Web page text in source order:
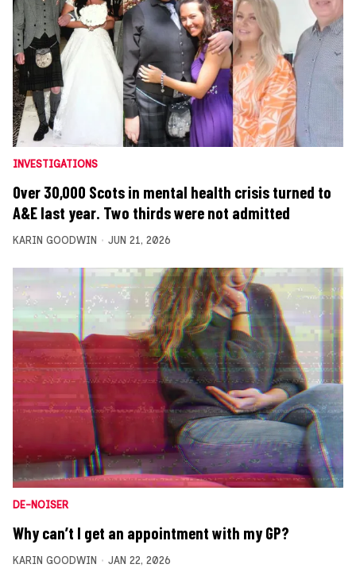
INVESTIGATIONS
Over 30,000 Scots in mental health crisis turned to
A&E last year. Two thirds were not admitted
KARIN GOODWIN JUN 21, 2026
DE-NOISER
Why can’t I get an appointment with my GP?
KARIN GOODWIN JAN 22, 2026